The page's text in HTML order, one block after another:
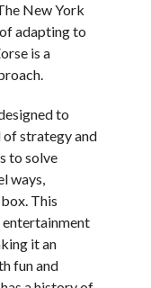
New York
adapting to
is a
to
strategy and
to solve
ways,
This
it an
fun and